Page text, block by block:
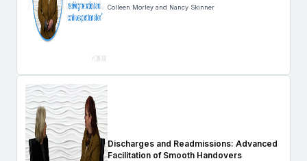
Colleen Morley and Nancy Skinner
Discharges and Readmissions: Advanced
Facilitation of Smooth Handovers